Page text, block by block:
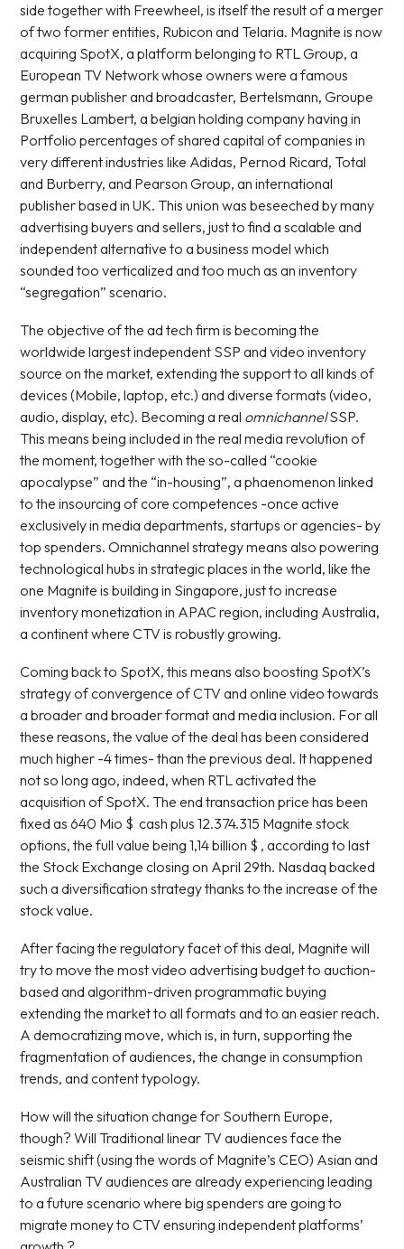
side together with Freewheel, is itself the result of a merger
of two former entities, Rubicon and Telaria. Magnite is now
acquiring SpotX, a platform belonging to RTL Group, a
European TV Network whose owners were a famous
german publisher and broadcaster, Bertelsmann, Groupe
Bruxelles Lambert, a belgian holding company having in
Portfolio percentages of shared capital of companies in
very different industries like Adidas, Pernod Ricard, Total
and Burberry, and Pearson Group, an international
publisher based in UK. This union was beseeched by many
advertising buyers and sellers, just to find a scalable and
independent alternative to a business model which
sounded too verticalized and too much as an inventory
“segregation” scenario.
The objective of the ad tech firm is becoming the
worldwide largest independent SSP and video inventory
source on the market, extending the support to all kinds of
devices (Mobile, laptop, etc.) and diverse formats (video,
audio, display, etc). Becoming a real omnichannelSSP.
This means being included in the real media revolution of
the moment, together with the so-called “cookie
apocalypse” and the “in-housing”, a phaenomenon linked
to the insourcing of core competences -once active
exclusively in media departments, startups or agencies- by
top spenders. Omnichannel strategy means also powering
technological hubs in strategic places in the world, like the
one Magnite is building in Singapore, just to increase
inventory monetization in APAC region, including Australia,
a continent where CTV is robustly growing.
Coming back to SpotX, this means also boosting SpotX’s
strategy of convergence of CTV and online video towards
a broader and broader format and media inclusion. For all
these reasons, the value of the deal has been considered
much higher -4 times- than the previous deal. It happened
not so long ago, indeed, when RTL activated the
acquisition of SpotX. The end transaction price has been
fixed as 640 Mio $ cash plus 12.374.315 Magnite stock
options, the full value being 1,14 billion $ , according to last
the Stock Exchange closing on April 29th. Nasdaq backed
such a diversification strategy thanks to the increase of the
stock value.
After facing the regulatory facet of this deal, Magnite will
try to move the most video advertising budget to auction-
based and algorithm-driven programmatic buying
extending the market to all formats and to an easier reach.
A democratizing move, which is, in turn, supporting the
fragmentation of audiences, the change in consumption
trends, and content typology.
How will the situation change for Southern Europe,
though? Will Traditional linear TV audiences face the
seismic shift (using the words of Magnite’s CEO) Asian and
Australian TV audiences are already experiencing leading
to a future scenario where big spenders are going to
migrate money to CTV ensuring independent platforms’